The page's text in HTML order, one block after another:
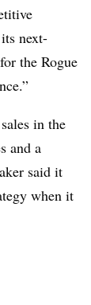
next-
the Rogue
in the
and a
said it
when it